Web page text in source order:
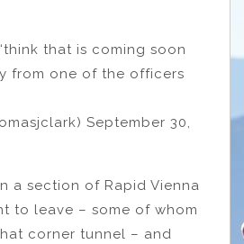
that is coming soon
from one of the officers
September 30,
a section of Rapid Vienna
to leave – some of whom
corner tunnel – and